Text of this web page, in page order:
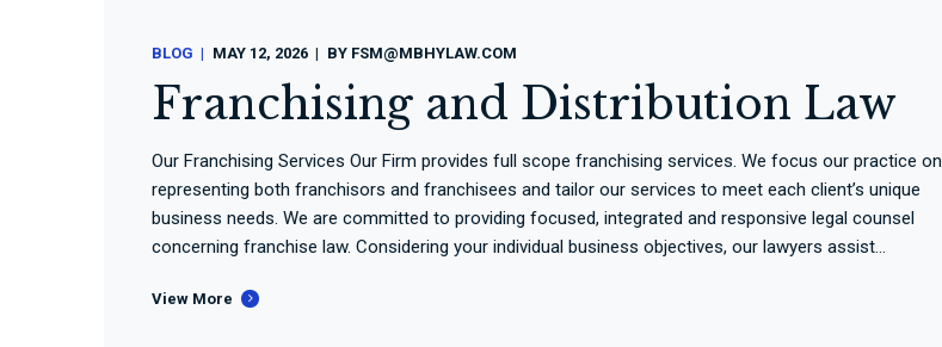
BLOG MAY 12, 2026 BY FSM@MBHYLAW.COM
Franchising and Distribution Law
Our Franchising Services Our Firm provides full scope franchising services. We focus our practice on
representing both franchisors and franchisees and tailor our services to meet each client’s unique
business needs. We are committed to providing focused, integrated and responsive legal counsel
concerning franchise law. Considering your individual business objectives, our lawyers assist...
View More